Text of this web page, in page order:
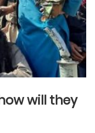
will they